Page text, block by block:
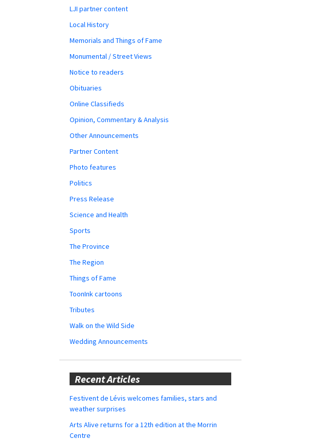
LJI partner content
Local History
Memorials and Things of Fame
Monumental / Street Views
Notice to readers
Obituaries
Online Classifieds
Opinion, Commentary & Analysis
Other Announcements
Partner Content
Photo features
Politics
Press Release
Science and Health
Sports
The Province
The Region
Things of Fame
ToonInk cartoons
Tributes
Walk on the Wild Side
Wedding Announcements
Recent Articles
Festivent de Lévis welcomes families, stars and
weather surprises
Arts Alive returns for a 12th edition at the Morrin
Centre